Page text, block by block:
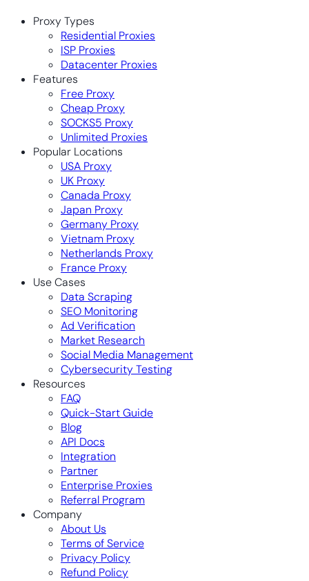
Proxy Types
Residential Proxies
ISP Proxies
Datacenter Proxies
Features
Free Proxy
Cheap Proxy
SOCKS5 Proxy
Unlimited Proxies
Popular Locations
USA Proxy
UK Proxy
Canada Proxy
Japan Proxy
Germany Proxy
Vietnam Proxy
Netherlands Proxy
France Proxy
Use Cases
Data Scraping
SEO Monitoring
Ad Verification
Market Research
Social Media Management
Cybersecurity Testing
Resources
FAQ
Quick-Start Guide
Blog
API Docs
Integration
Partner
Enterprise Proxies
Referral Program
Company
About Us
Terms of Service
Privacy Policy
Refund Policy